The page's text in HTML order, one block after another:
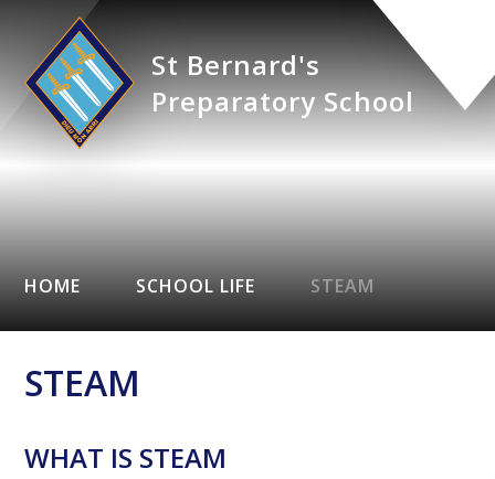
St Bernard's
Preparatory School
HOME SCHOOL LIFE STEAM
STEAM
WHAT IS STEAM